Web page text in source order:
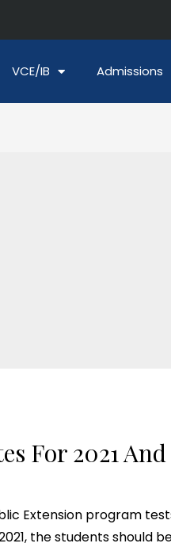
VCE/IB Admissions
For 2021
Extension program
the students should